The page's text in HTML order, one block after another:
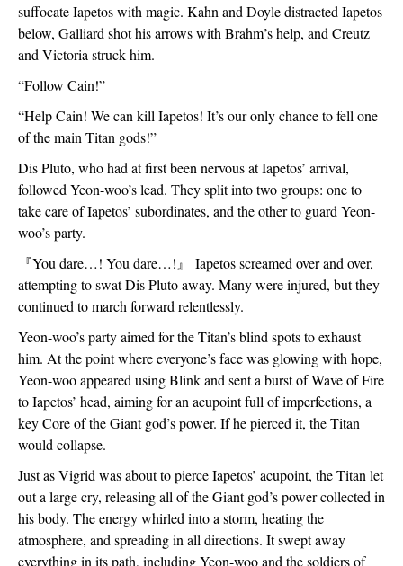
suffocate Iapetos with magic. Kahn and Doyle distracted Iapetos
below, Galliard shot his arrows with Brahm’s help, and Creutz
and Victoria struck him.
“Follow Cain!”
“Help Cain! We can kill Iapetos! It’s our only chance to fell one
of the main Titan gods!”
Dis Pluto, who had at first been nervous at Iapetos’ arrival,
followed Yeon-woo’s lead. They split into two groups: one to
take care of Iapetos’ subordinates, and the other to guard Yeon-
woo’s party.
『You dare…! You dare…! 』
Iapetos screamed over and over,
attempting to swat Dis Pluto away. Many were injured, but they
continued to march forward relentlessly.
Yeon-woo’s party aimed for the Titan’s blind spots to exhaust
him. At the point where everyone’s face was glowing with hope,
Yeon-woo appeared using Blink and sent a burst of Wave of Fire
to Iapetos’ head, aiming for an acupoint full of imperfections, a
key Core of the Giant god’s power. If he pierced it, the Titan
would collapse.
Just as Vigrid was about to pierce Iapetos’ acupoint, the Titan let
out a large cry, releasing all of the Giant god’s power collected in
his body. The energy whirled into a storm, heating the
atmosphere, and spreading in all directions. It swept away
everything in its path, including Yeon-woo and the soldiers of